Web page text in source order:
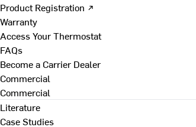
Product Registration ↗
Warranty
Access Your Thermostat
FAQs
Become a Carrier Dealer
Commercial
Commercial
Literature
Case Studies